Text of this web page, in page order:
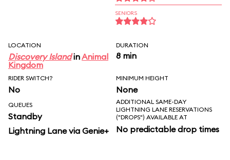
SENIORS
LOCATION
Discovery IslandinAnimal
Kingdom
DURATION
8 min
RIDER SWITCH?
No
MINIMUM HEIGHT
None
QUEUES
Standby
Lightning Lane via Genie+
ADDITIONAL SAME-DAY
LIGHTNING LANE RESERVATIONS
("DROPS") AVAILABLE AT
No predictable drop times